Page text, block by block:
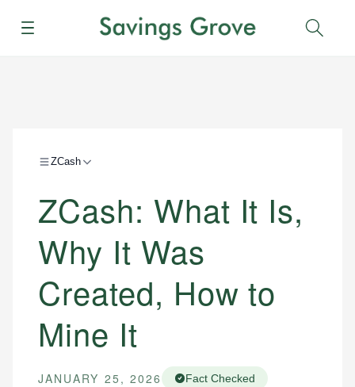
Menu
ZCash
ZCash: What It Is,
Why It Was
Created, How to
Mine It
JANUARY 25, 2026 Fact Checked